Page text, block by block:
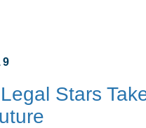
Stars